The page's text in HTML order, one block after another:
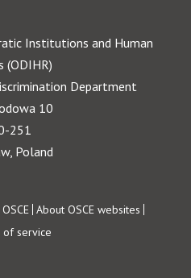
Institutions and Human
(ODIHR)
Department
10
251
Poland
OSCE About OSCE websites
of service